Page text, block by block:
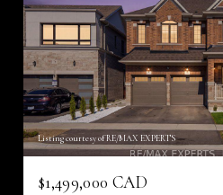
Listing courtesy of RE/MAX EXPERTS
$1,499,000 CAD